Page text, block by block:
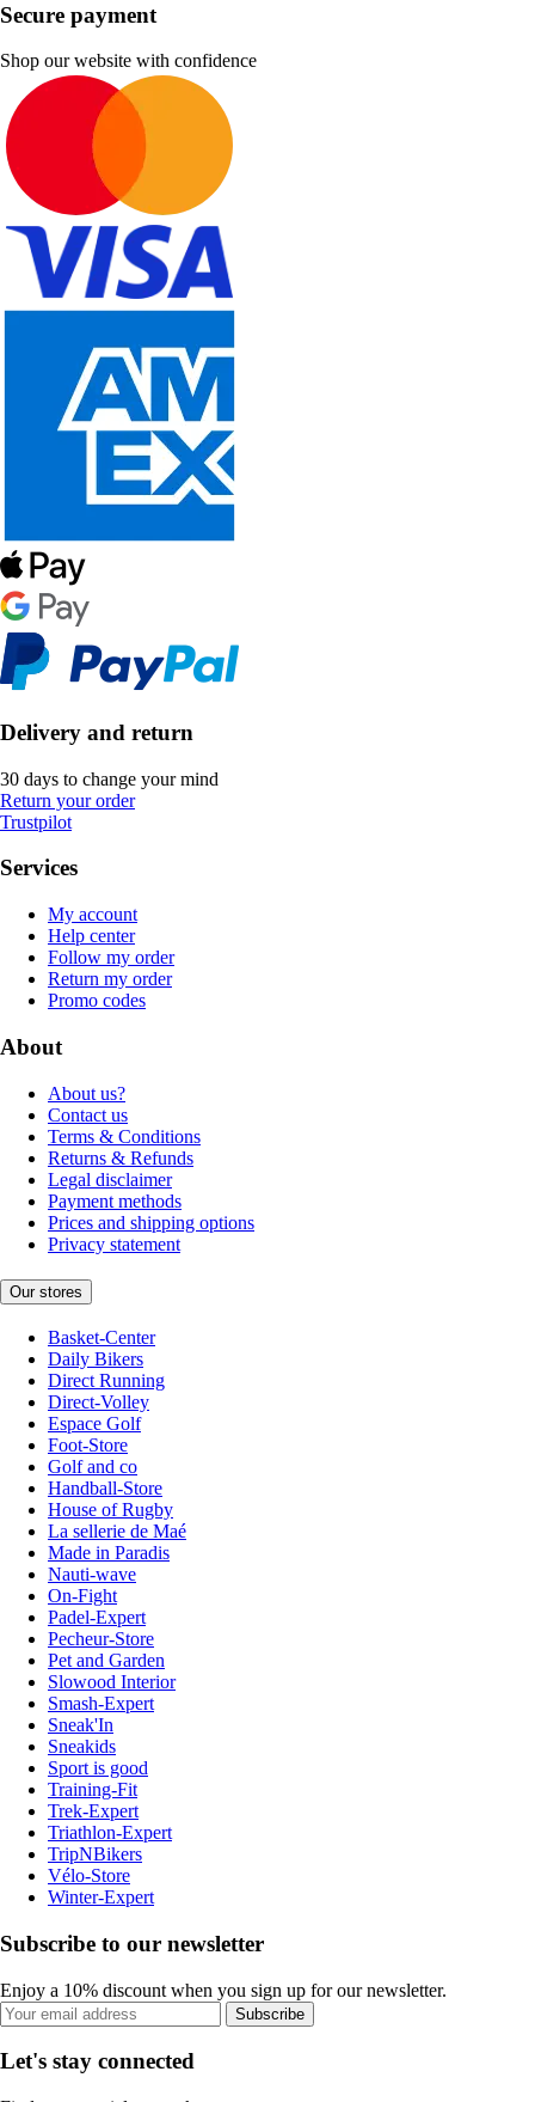
Secure payment
Shop our website with confidence
Delivery and return
30 days to change your mind
Return your order
Trustpilot
Services
My account
Help center
Follow my order
Return my order
Promo codes
About
About us?
Contact us
Terms & Conditions
Returns & Refunds
Legal disclaimer
Payment methods
Prices and shipping options
Privacy statement
Our stores
Basket-Center
Daily Bikers
Direct Running
Direct-Volley
Espace Golf
Foot-Store
Golf and co
Handball-Store
House of Rugby
La sellerie de Maé
Made in Paradis
Nauti-wave
On-Fight
Padel-Expert
Pecheur-Store
Pet and Garden
Slowood Interior
Smash-Expert
Sneak'In
Sneakids
Sport is good
Training-Fit
Trek-Expert
Triathlon-Expert
TripNBikers
Vélo-Store
Winter-Expert
Subscribe to our newsletter
Enjoy a 10% discount when you sign up for our newsletter.
Subscribe
Let's stay connected